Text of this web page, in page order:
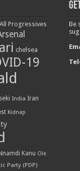
All Progressives
chelsea
19
India Iran
Kidnap
Nnamdi Kanu Ole
Party (PDP)
Be